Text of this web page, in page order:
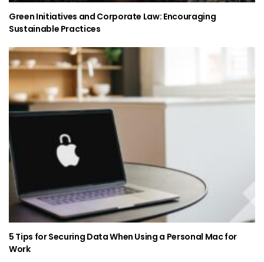
Green Initiatives and Corporate Law: Encouraging
Sustainable Practices
5 Tips for Securing Data When Using a Personal Mac for
Work